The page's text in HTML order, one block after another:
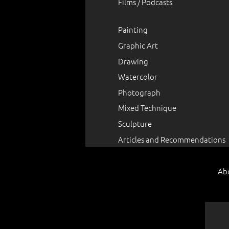
Painting
Graphic Art
Drawing
Watercolor
Photograph
Mixed Technique
Sculpture
Articles and Recommendations